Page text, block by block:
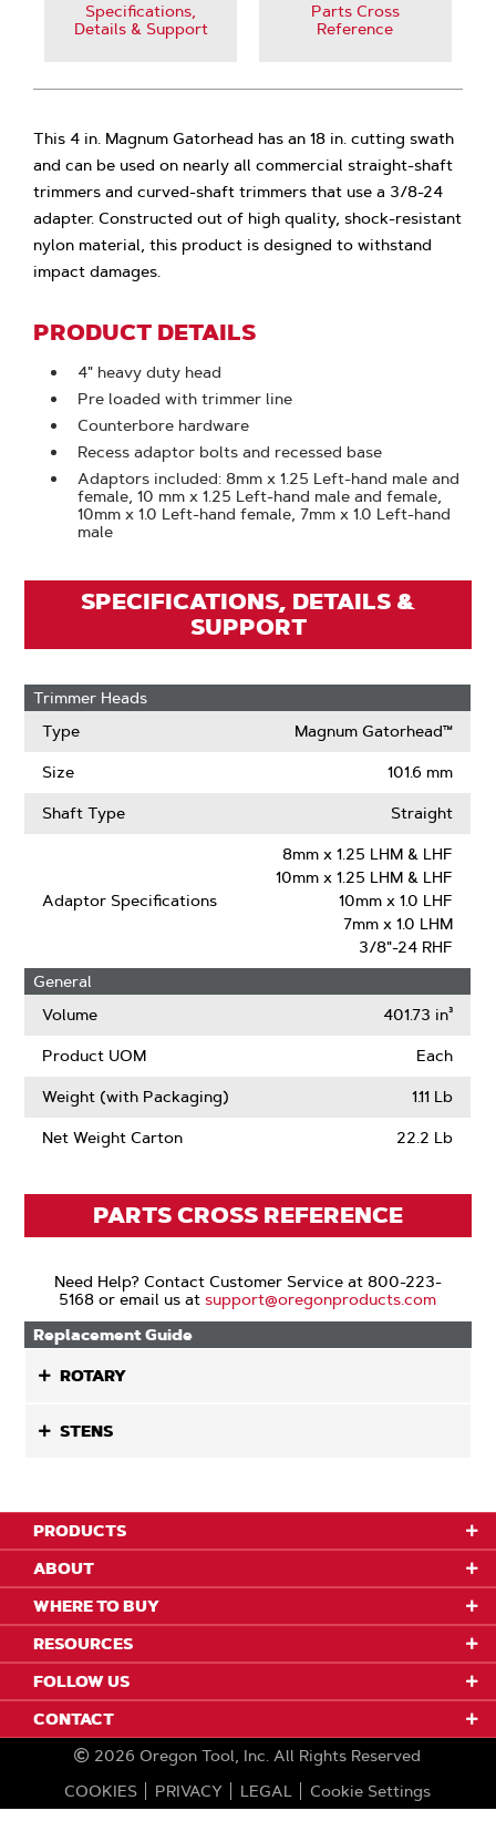
Specifications,
Details & Support
Parts Cross
Reference
This 4 in. Magnum Gatorhead has an 18 in. cutting swath
and can be used on nearly all commercial straight-shaft
trimmers and curved-shaft trimmers that use a 3/8-24
adapter. Constructed out of high quality, shock-resistant
nylon material, this product is designed to withstand
impact damages.
PRODUCT DETAILS
4" heavy duty head
Pre loaded with trimmer line
Counterbore hardware
Recess adaptor bolts and recessed base
Adaptors included: 8mm x 1.25 Left-hand male and
female, 10 mm x 1.25 Left-hand male and female,
10mm x 1.0 Left-hand female, 7mm x 1.0 Left-hand
male
SPECIFICATIONS, DETAILS &
SUPPORT
Trimmer Heads
Type
Magnum Gatorhead™
Size 101.6 mm
Shaft Type Straight
Adaptor Specifications
8mm x 1.25 LHM & LHF
10mm x 1.25 LHM & LHF
10mm x 1.0 LHF
7mm x 1.0 LHM
3/8"-24 RHF
General
Volume
401.73 in³
Product UOM Each
Weight (with Packaging) 1.11 Lb
Net Weight Carton 22.2 Lb
PARTS CROSS REFERENCE
Need Help? Contact Customer Service at 800-223-
5168 or email us atsupport@oregonproducts.com
Replacement Guide
ROTARY
STENS
PRODUCTS
ABOUT
WHERE TO BUY
RESOURCES
FOLLOW US
CONTACT
2026 Oregon Tool, Inc. All Rights Reserved
COOKIES
PRIVACY LEGAL Cookie Settings